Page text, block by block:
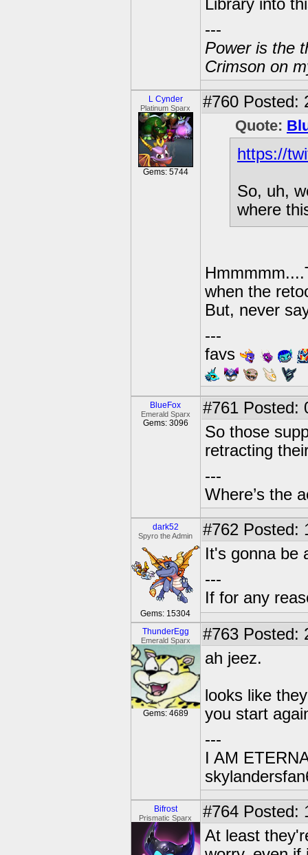
Library into
---
Power is the
Crimson on
L Cynder
Platinum Sparx
Gems: 5744
#760 Posted:
Quote:
https://
So, uh,
where
when the
But, never
---
favs
BlueFox
Emerald Sparx
Gems: 3096
#761 Posted:
So those
retracting
---
Where’s the
dark52
Spyro the Admin
Gems: 15304
#762 Posted:
It's gonna be
---
If for any
ThunderEgg
Emerald Sparx
Gems: 4689
#763 Posted:
ah jeez.
looks like
you start
---
I AM
Bifrost
Prismatic Sparx #764 Posted:
At least